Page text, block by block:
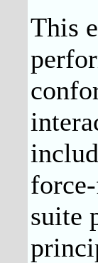
This
suite